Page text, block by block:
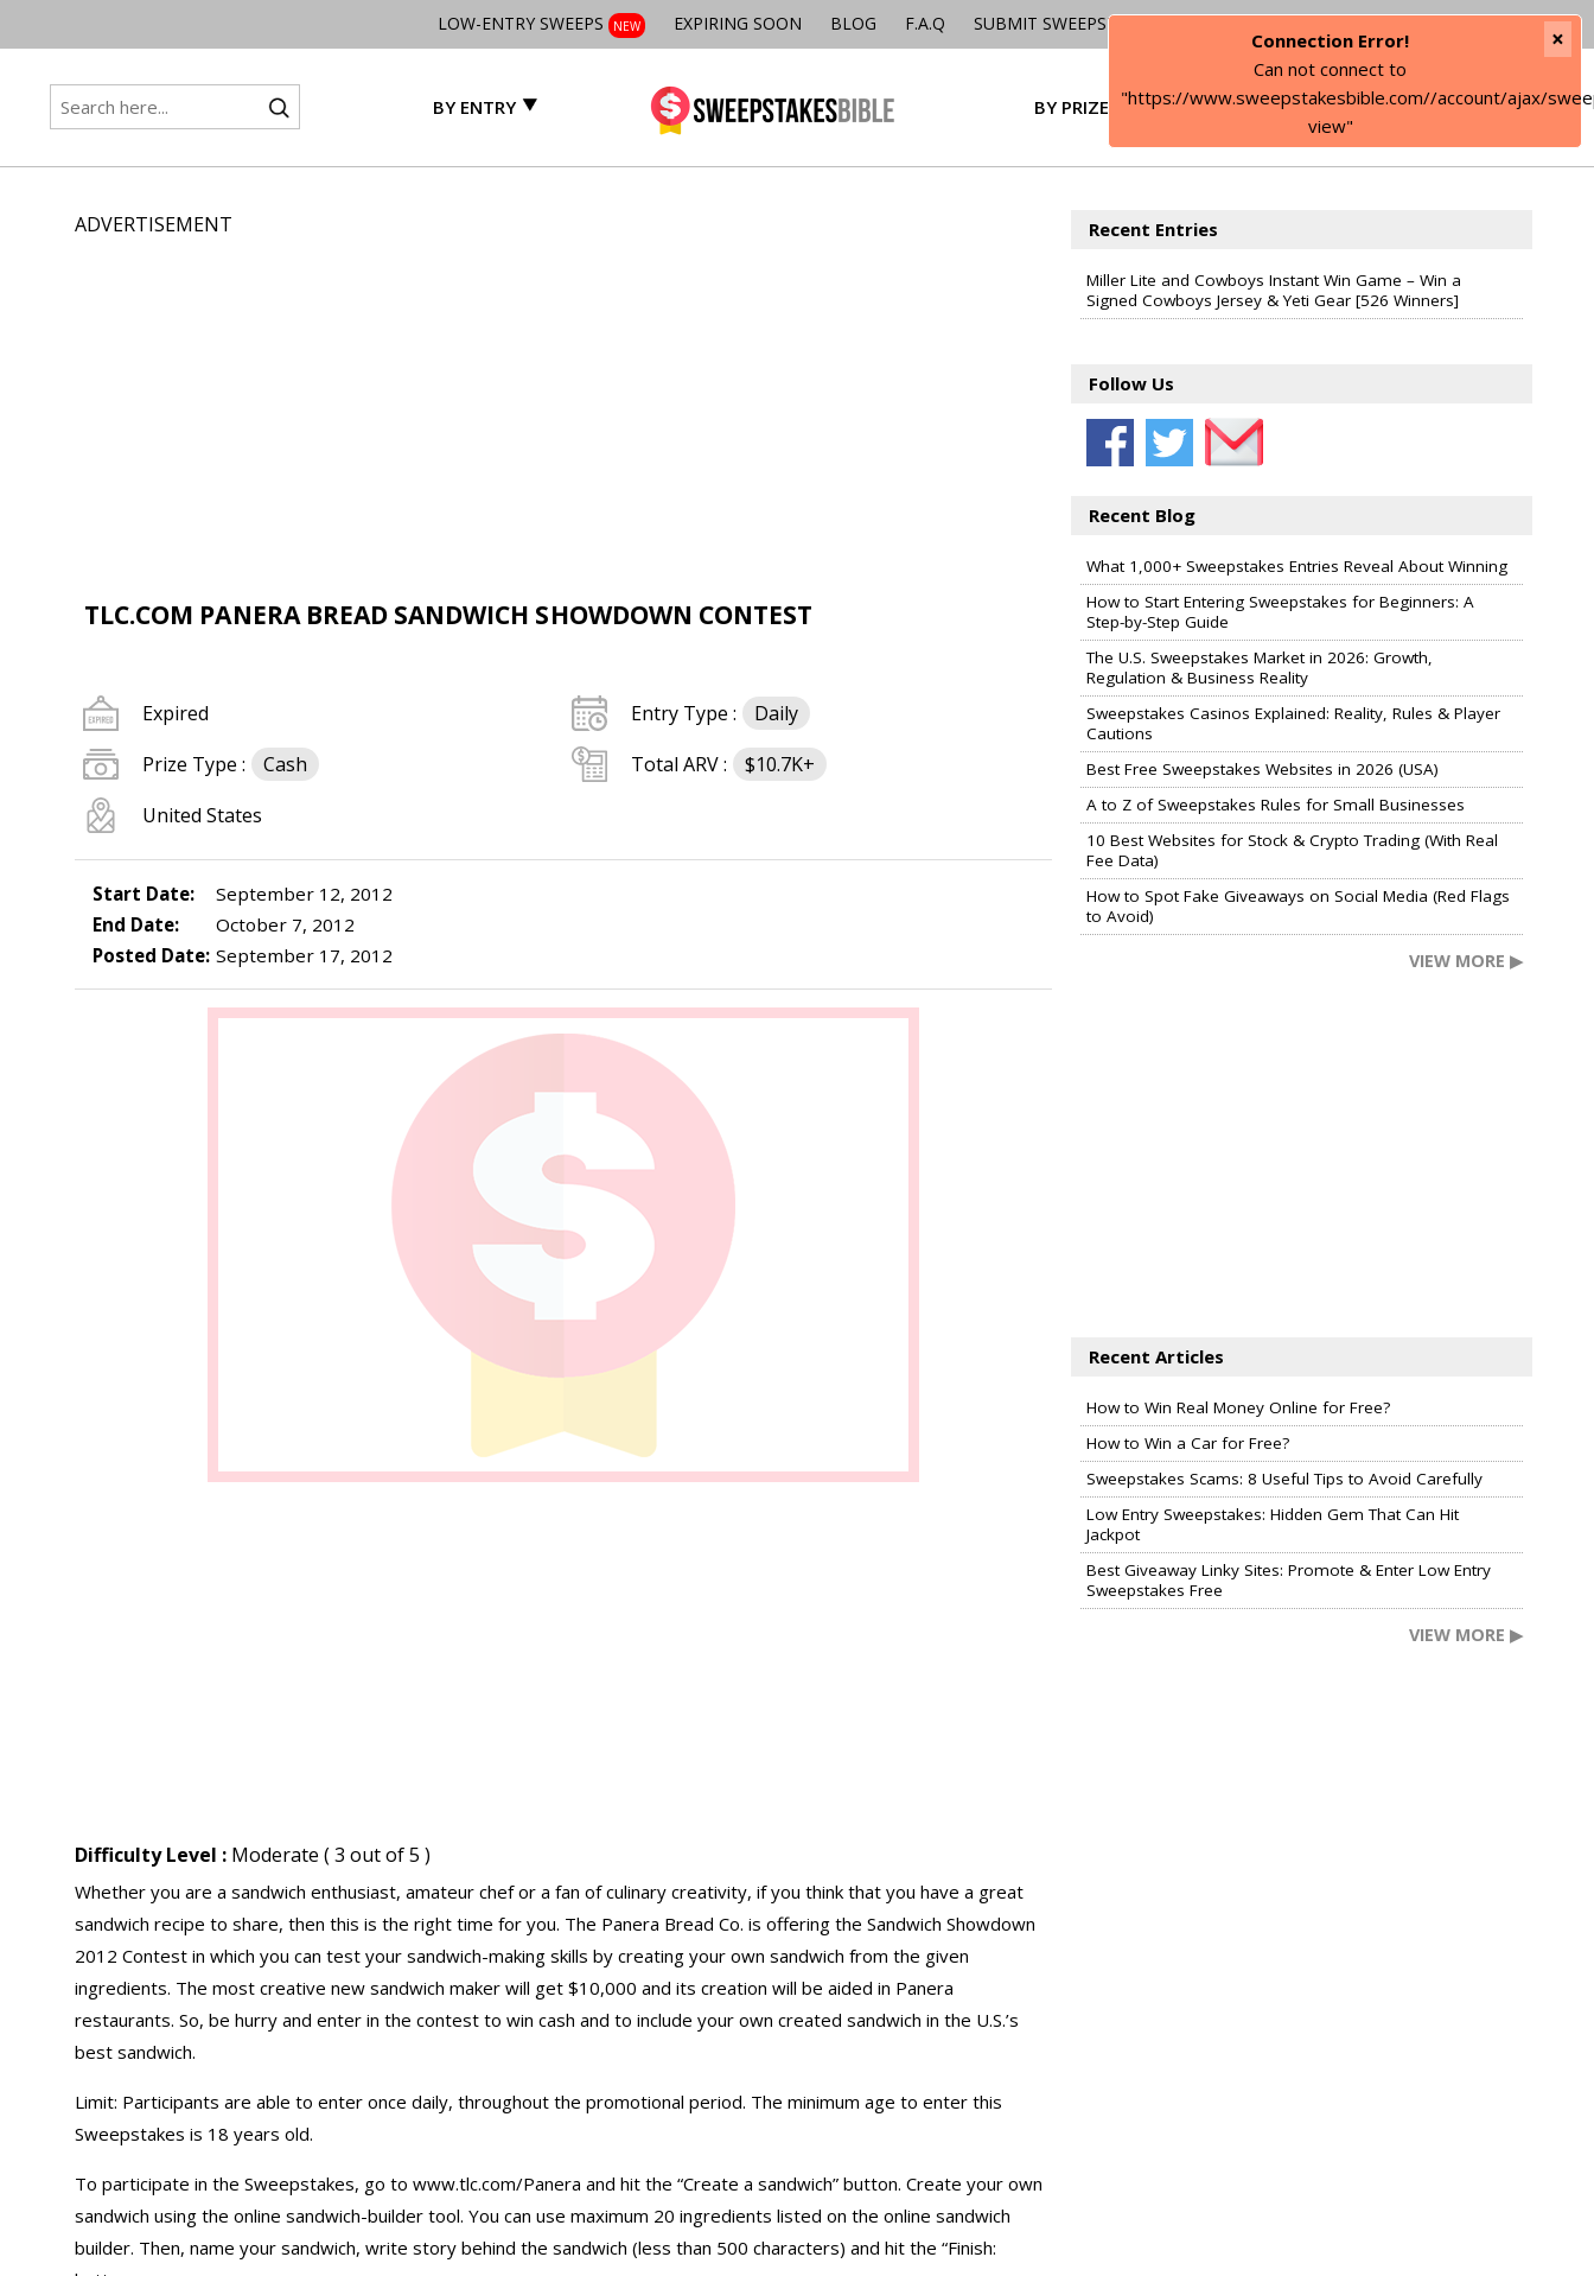
LOW-ENTRY SWEEPS NEW EXPIRING SOON BLOG F.A.Q SUBMIT SWEEPSTAKES
BY ENTRY BY PRIZE SIGN IN
ADVERTISEMENT
TLC.COM PANERA BREAD SANDWICH SHOWDOWN CONTEST
Expired Entry Type :
Daily
Prize Type :
Cash Total ARV :
$10.7K+
United States
Start Date:
September 12, 2012
End Date:
October 7, 2012
Posted Date: September 17, 2012
Difficulty Level : Moderate ( 3 out of 5 )
Whether you are a sandwich enthusiast, amateur chef or a fan of culinary creativity, if you think that you have a great
sandwich recipe to share, then this is the right time for you. The Panera Bread Co. is offering the Sandwich Showdown
2012 Contest in which you can test your sandwich-making skills by creating your own sandwich from the given
ingredients. The most creative new sandwich maker will get $10,000 and its creation will be aided in Panera
restaurants. So, be hurry and enter in the contest to win cash and to include your own created sandwich in the U.S.’s
best sandwich.
Limit: Participants are able to enter once daily, throughout the promotional period. The minimum age to enter this
Sweepstakes is 18 years old.
To participate in the Sweepstakes, go to www.tlc.com/Panera and hit the “Create a sandwich” button. Create your own
sandwich using the online sandwich-builder tool. You can use maximum 20 ingredients listed on the online sandwich
builder. Then, name your sandwich, write story behind the sandwich (less than 500 characters) and hit the “Finish:
Recent Entries
Miller Lite and Cowboys Instant Win Game – Win a
Signed Cowboys Jersey & Yeti Gear [526 Winners]
Follow Us
Recent Blog
What 1,000+ Sweepstakes Entries Reveal About Winning
How to Start Entering Sweepstakes for Beginners: A
Step-by-Step Guide
The U.S. Sweepstakes Market in 2026: Growth,
Regulation & Business Reality
Sweepstakes Casinos Explained: Reality, Rules & Player
Cautions
Best Free Sweepstakes Websites in 2026 (USA)
A to Z of Sweepstakes Rules for Small Businesses
10 Best Websites for Stock & Crypto Trading (With Real
Fee Data)
How to Spot Fake Giveaways on Social Media (Red Flags
to Avoid)
VIEW MORE ▶
Recent Articles
How to Win Real Money Online for Free?
How to Win a Car for Free?
Sweepstakes Scams: 8 Useful Tips to Avoid Carefully
Low Entry Sweepstakes: Hidden Gem That Can Hit
Jackpot
Best Giveaway Linky Sites: Promote & Enter Low Entry
Sweepstakes Free
VIEW MORE ▶
Connection Error!
Can not connect to
"https://www.sweepstakesbible.com//account/ajax/
view"
×